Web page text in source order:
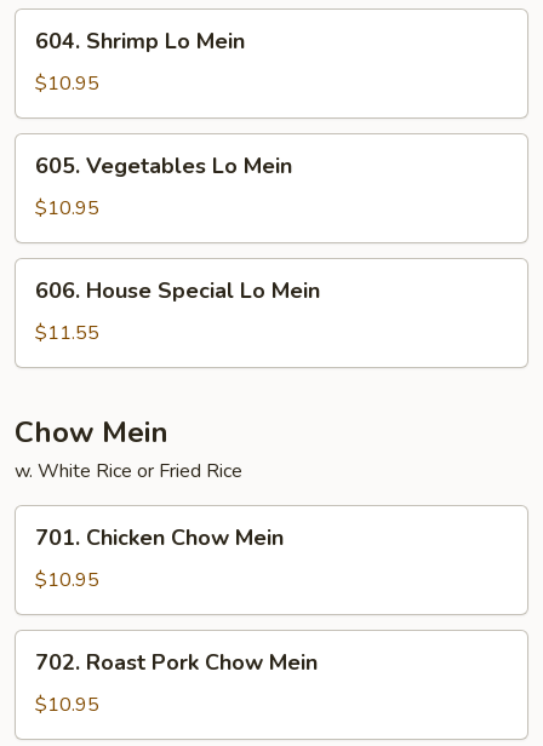
Mein
Shrimp
Lo
Mein
604. Shrimp Lo Mein
$10.95
Vegetables
Lo
Mein
605. Vegetables Lo Mein
$10.95
House
Special
Lo
606. House Special Lo Mein
$11.55
Chow Mein
w. White Rice or Fried Rice
Chicken
Chow
Mein
701. Chicken Chow Mein
$10.95
Roast
Pork
Chow
702. Roast Pork Chow Mein
$10.95